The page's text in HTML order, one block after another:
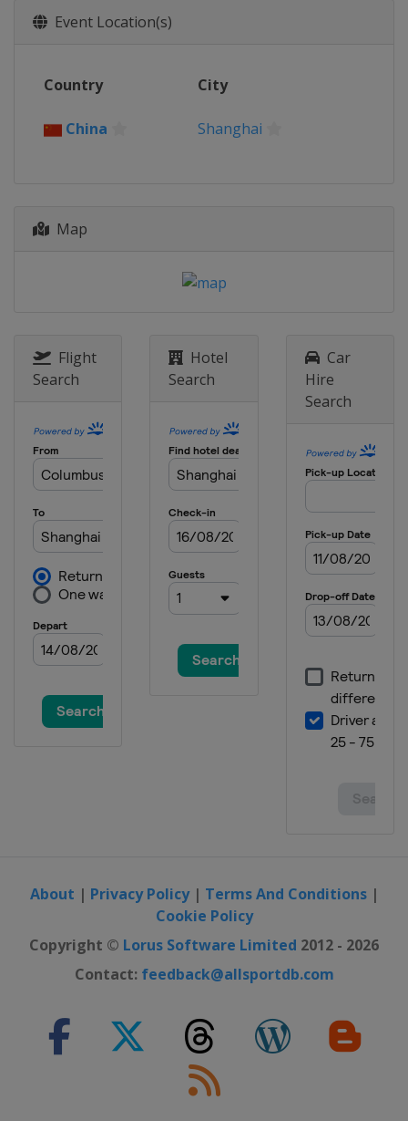
Event Location(s)
Country City
China Shanghai
Map
Flight
Search
Hotel
Search
Car
Hire
Search
About | Privacy Policy| Terms And Conditions|
Cookie Policy
Copyright © Lorus Software Limited 2012 - 2026
Contact: feedback@allsportdb.com